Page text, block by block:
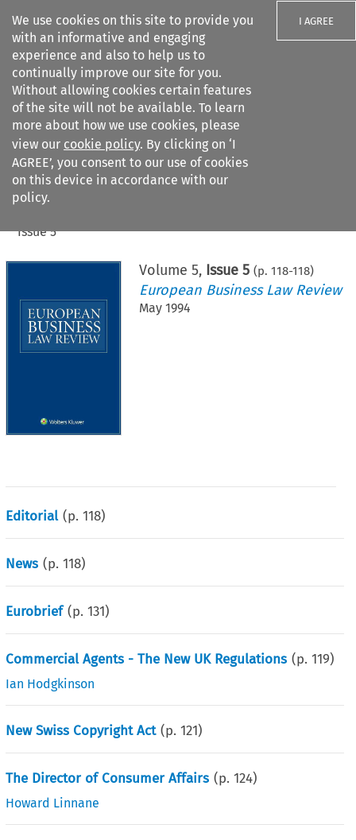
We use cookies on this site to provide you
with an informative and engaging
experience and also to help us to
continually improve our site for you.
Without allowing cookies certain features
of the site will not be available. To learn
more about how we use cookies, please
view our cookie policy. By clicking on ‘I
AGREE’, you consent to our use of cookies
on this device in accordance with our
policy.
I AGREE
Search filters
Citation search
Issue 5
Volume 5, Issue 5 (p. 118-118)
European Business Law Review
May 1994
Editorial (p.118)
News (p.118)
Eurobrief (p.131)
Commercial Agents - The New UK Regulations (p.119)
Ian Hodgkinson
New Swiss Copyright Act (p.121)
The Director of Consumer Affairs (p.124)
Howard Linnane